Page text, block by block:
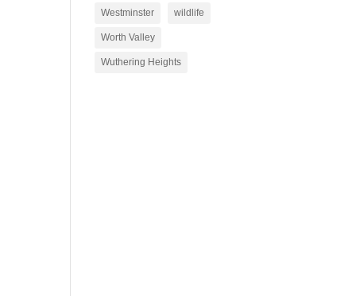
Westminster wildlife
Worth Valley
Wuthering Heights